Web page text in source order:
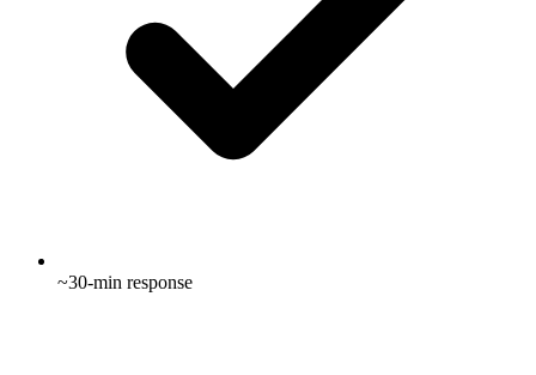
~30-min response